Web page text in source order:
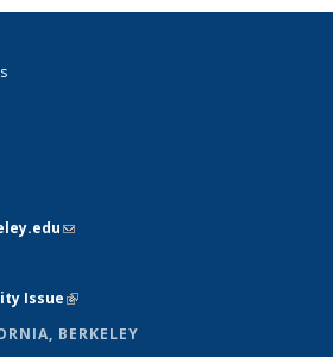
(link sends e-mail)
Issue(link is external)
BERKELEY